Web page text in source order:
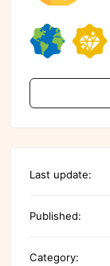
Last update:
Published:
Category: